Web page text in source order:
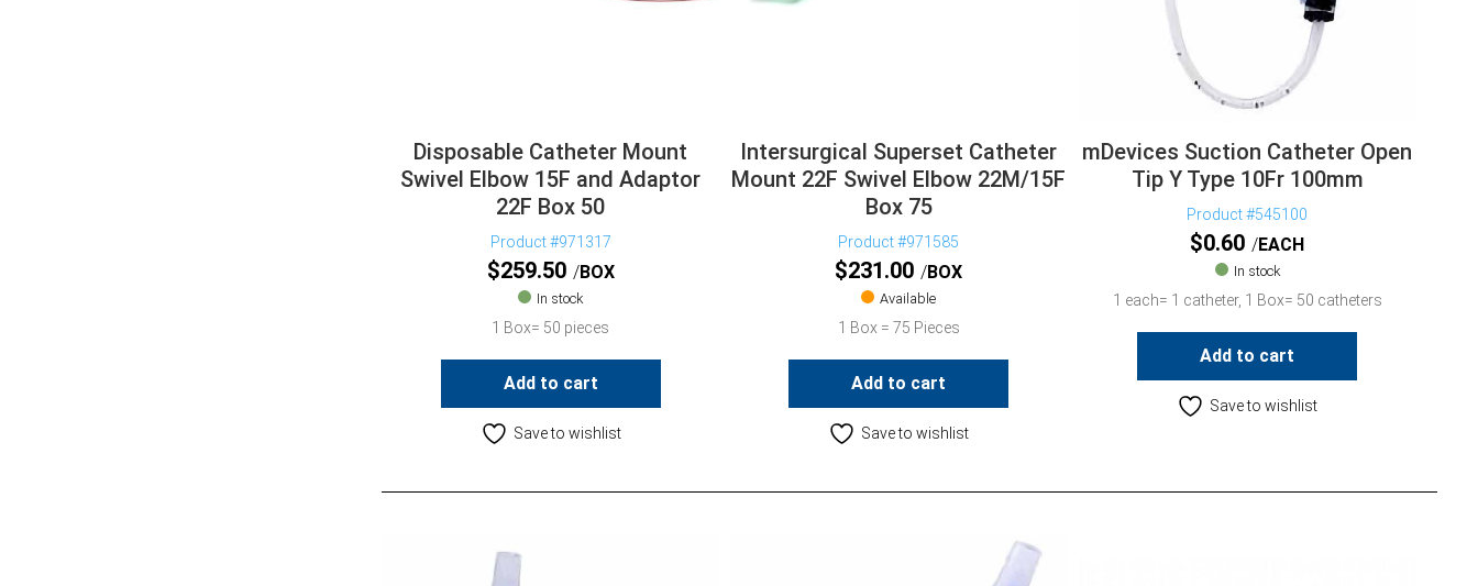
Disposable Catheter Mount
Swivel Elbow 15F and Adaptor
22F Box 50
Product #971317
$259.50 BOX
In stock
1 Box= 50 pieces
Add to cart
Save to wishlist
Intersurgical Superset Catheter
Mount 22F Swivel Elbow 22M/15F
Box 75
Product #971585
$231.00 BOX
Available
1 Box = 75 Pieces
Add to cart
Save to wishlist
mDevices Suction Catheter Open
Tip Y Type 10Fr 100mm
Product #545100
$0.60 EACH
In stock
1 each= 1 catheter, 1 Box= 50 catheters
Add to cart
Save to wishlist